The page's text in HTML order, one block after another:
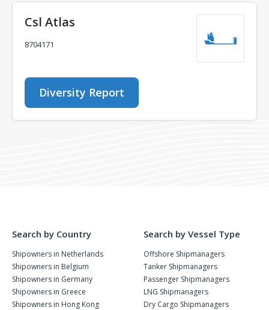
Csl Atlas
8704171
Diversity Report
Search by Country
Shipowners in Netherlands
Shipowners in Belgium
Shipowners in Germany
Shipowners in Greece
Shipowners in Hong Kong
Search by Vessel Type
Offshore Shipmanagers
Tanker Shipmanagers
Passenger Shipmanagers
LNG Shipmanagers
Dry Cargo Shipmanagers